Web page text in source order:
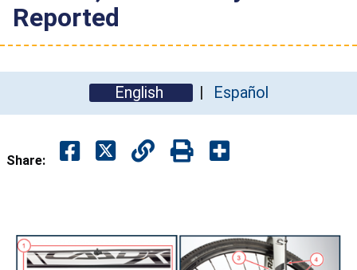
Reported
English Español
Share: